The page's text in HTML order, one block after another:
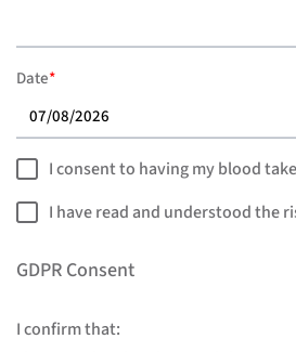
Date*
I consent to having my blood
I have read and understood the
GDPR Consent
I confirm that: